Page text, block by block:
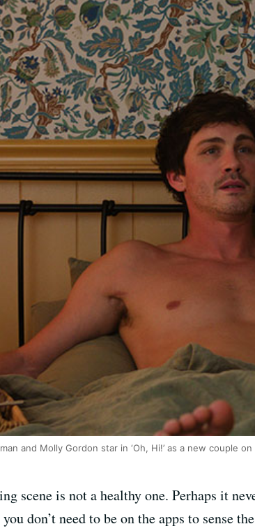
and Molly Gordon star in ‘Oh, Hi!’ as a new couple
scene is not a healthy one. Perhaps it
don’t need to be on the apps to sense